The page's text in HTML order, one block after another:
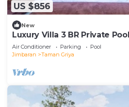
US $856
New
Luxury Villa 3 BR Private
Air Conditioner Parking
Pool
Jimbaran
Taman Griya